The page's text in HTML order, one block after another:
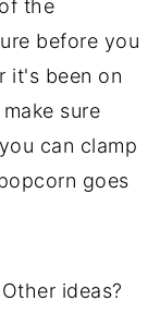
the
before you
it's been on
sure
can clamp
goes
ideas?